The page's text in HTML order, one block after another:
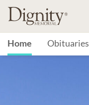
Home Obituaries